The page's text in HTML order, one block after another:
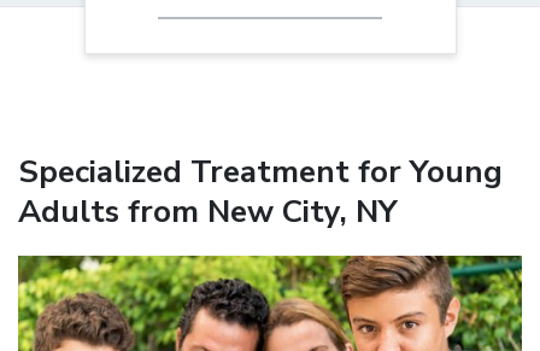
Specialized Treatment for Young
Adults from New City, NY